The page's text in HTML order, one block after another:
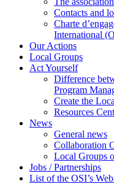
Contacts and
Charte
International
Our Actions
Local Groups
Act Yourself
Difference
Program
Create the
Resources
News
General news
Collaboration
Local Groups
Jobs / Partnerships
List of the OSI’s